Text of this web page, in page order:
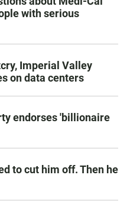
with serious
Imperial Valley
on data centers
endorses 'billionaire
to cut him off. Then he